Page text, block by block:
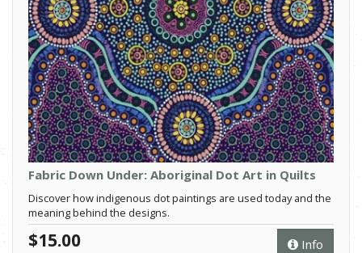
Fabric Down Under: Aboriginal Dot Art in Quilts
Discover how indigenous dot paintings are used today and the
meaning behind the designs.
Info
$15.00